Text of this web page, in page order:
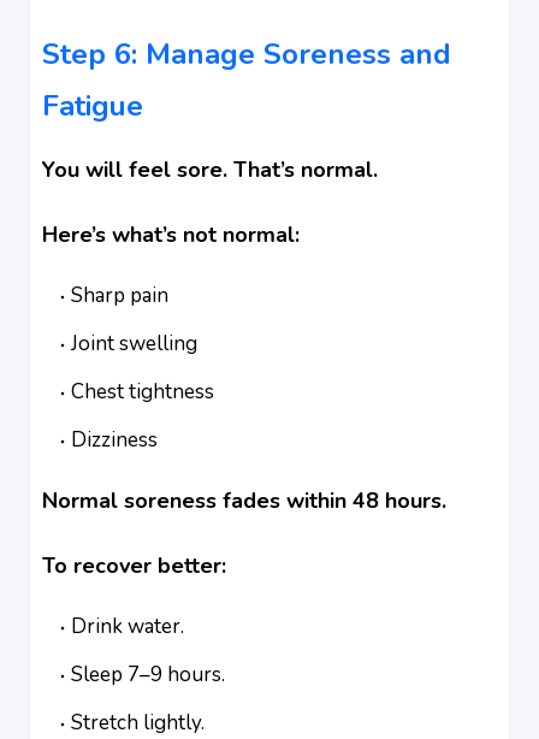
Step 6: Manage Soreness and
Fatigue
You will feel sore. That’s normal.
Here’s what’s not normal:
Sharp pain
Joint swelling
Chest tightness
Dizziness
Normal soreness fades within 48 hours.
To recover better:
Drink water.
Sleep 7–9 hours.
Stretch lightly.